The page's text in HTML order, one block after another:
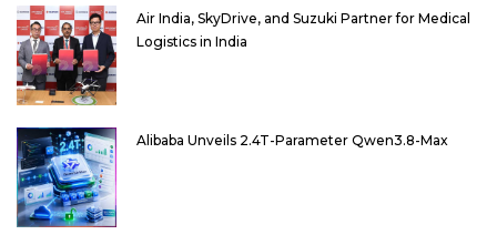
Air India, SkyDrive, and Suzuki Partner for Medical
Logistics in India
Alibaba Unveils 2.4T-Parameter Qwen3.8-Max